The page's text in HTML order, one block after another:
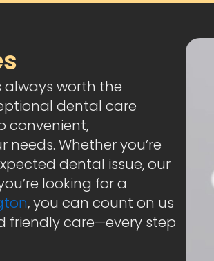
always worth the
dental care
convenient,
Whether you’re
dental issue, our
looking for a
, you can count on us
friendly care—every step